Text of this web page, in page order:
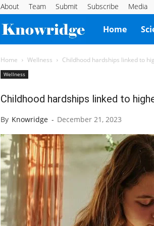
About Team Submit Subscribe Media
Knowridge
Science
Home
Home Wellness Childhood hardships linked to
Wellness
Childhood hardships linked to
By Knowridge - December 21, 2023